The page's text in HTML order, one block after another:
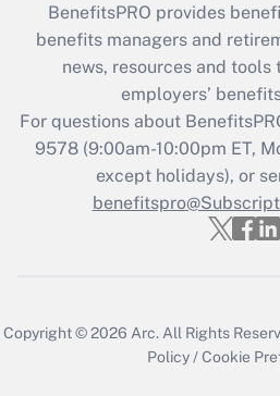
BenefitsPRO provides
benefits managers and
news, resources and tools
employers’
For questions about
9578 (9:00am-10:00pm ET,
except holidays), or
Copyright © 2026 Arc. All Rights
Policy /Cookie